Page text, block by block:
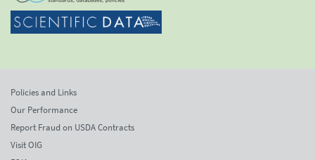
Policies and Links
Our Performance
Report Fraud on USDA Contracts
Visit OIG